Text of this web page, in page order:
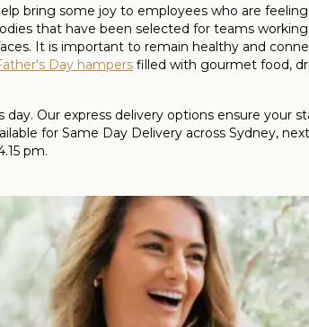
bring some joy to employees who are
that have been selected for teams
It is important to remain healthy and
Day hampers filled with gourmet food,
Our express delivery options ensure your
for Same Day Delivery across Sydney,
pm.